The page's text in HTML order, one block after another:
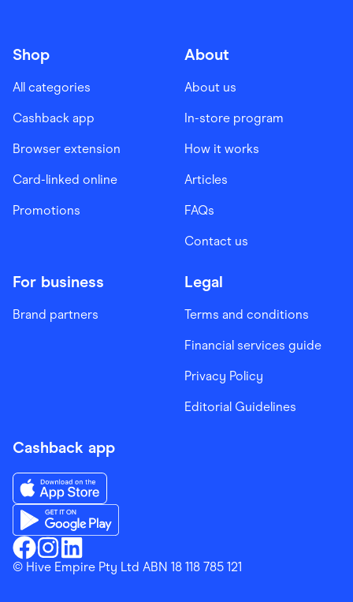
Shop
All categories
Cashback app
Browser extension
Card-linked online
Promotions
About
About us
In-store program
How it works
Articles
FAQs
Contact us
For business
Brand partners
Legal
Terms and conditions
Financial services guide
Privacy Policy
Editorial Guidelines
Cashback app
Finder ShoppingFacebook
Finder ShoppingInstagram
Finder ShoppingLinkedin
Download the Finder Shopping App on App Store
Download the Finder Shopping App on Google Play
© Hive Empire Pty Ltd ABN 18 118 785 121